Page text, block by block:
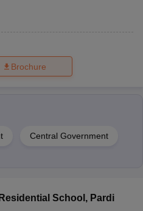
Brochure
Central Government
School , Pardi